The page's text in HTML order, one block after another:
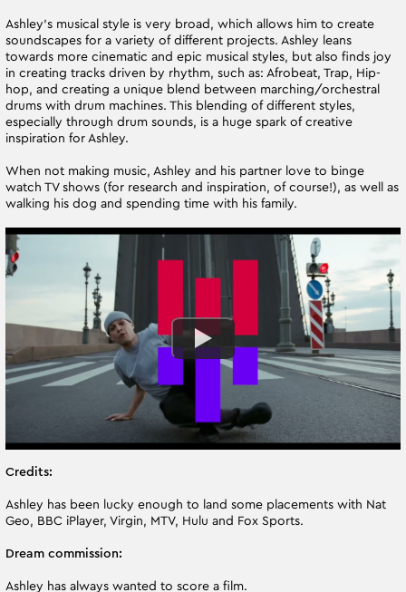
Ashley’s musical style is very broad, which allows him to create
soundscapes for a variety of different projects. Ashley leans
towards more cinematic and epic musical styles, but also finds joy
in creating tracks driven by rhythm, such as: Afrobeat, Trap, Hip-
hop, and creating a unique blend between marching/orchestral
drums with drum machines. This blending of different styles,
especially through drum sounds, is a huge spark of creative
inspiration for Ashley.
When not making music, Ashley and his partner love to binge
watch TV shows (for research and inspiration, of course!), as well as
walking his dog and spending time with his family.
Credits:
Ashley has been lucky enough to land some placements with Nat
Geo, BBC iPlayer, Virgin, MTV, Hulu and Fox Sports.
Dream commission:
Ashley has always wanted to score a film.